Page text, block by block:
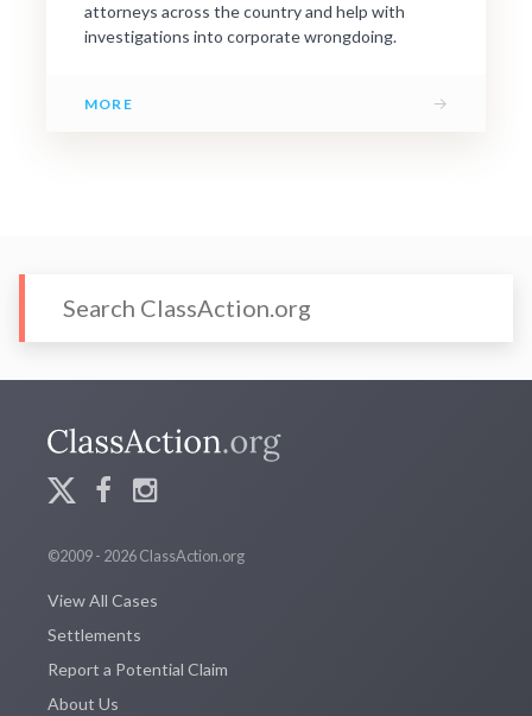
attorneys across the country and help with
investigations into corporate wrongdoing.
MORE →
©2009 - 2026 ClassAction.org
View All Cases
Settlements
Report a Potential Claim
About Us